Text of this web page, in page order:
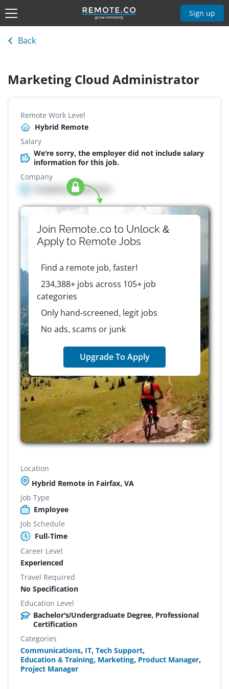
Sign up
Back
Marketing Cloud Administrator
Remote Work Level
Hybrid Remote
Salary
We're sorry, the employer did not include salary
information for this job.
Company
Company details here
Join Remote.co to Unlock &
Apply to RemoteJobs
Find a remote job, faster!
234,388+ jobs across 105+ job
categories
Only hand-screened, legit jobs
No ads, scams or junk
Upgrade To Apply
Location
Hybrid Remote in Fairfax, VA
Job Type
Employee
Job Schedule
Full-Time
Career Level
Experienced
Travel Required
No Specification
Education Level
Bachelor's/Undergraduate Degree, Professional
Certification
Categories
Communications, IT, Tech Support,
Education & Training, Marketing, Product Manager,
Project Manager